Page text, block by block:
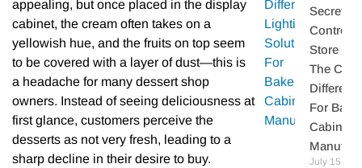
appealing, but once placed in the display
cabinet, the cream often takes on a
yellowish hue, and the fruits on top seem
to be covered with a layer of dust—this is
a headache for many dessert shop
owners. Instead of seeing deliciousness at
first glance, customers perceive the
desserts as not very fresh, leading to a
sharp decline in their desire to buy.
Secretly
Controls
Store
The Core
For
Cabinet
July 15,